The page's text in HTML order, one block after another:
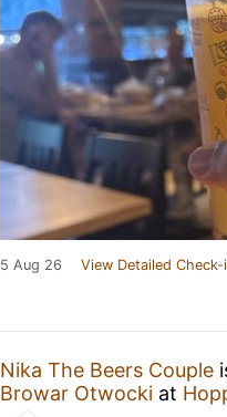
5 Aug 26 View Detailed Check-
Nika The Beers Couple
Browar Otwocki at